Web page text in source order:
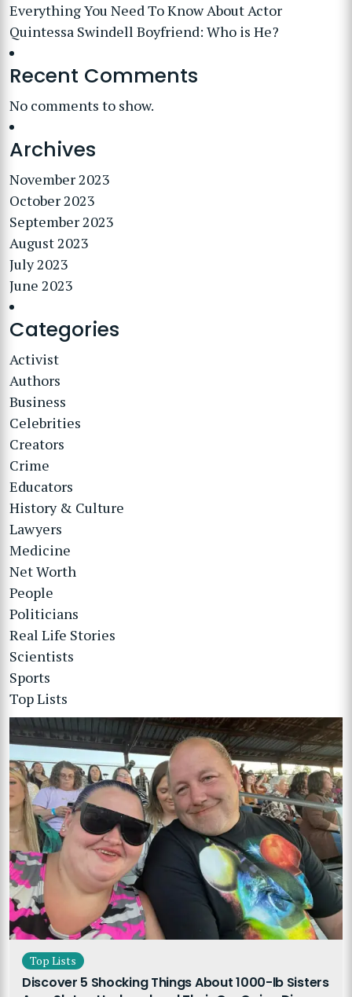
Everything You Need To Know About Actor
Quintessa Swindell Boyfriend: Who is He?
Recent Comments
No comments to show.
Archives
November 2023
October 2023
September 2023
August 2023
July 2023
June 2023
Categories
Activist
Authors
Business
Celebrities
Creators
Crime
Educators
History & Culture
Lawyers
Medicine
Net Worth
People
Politicians
Real Life Stories
Scientists
Sports
Top Lists
Top Lists
Discover 5 Shocking Things About 1000-lb Sisters